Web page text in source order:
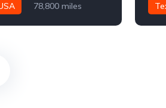
78,800 miles